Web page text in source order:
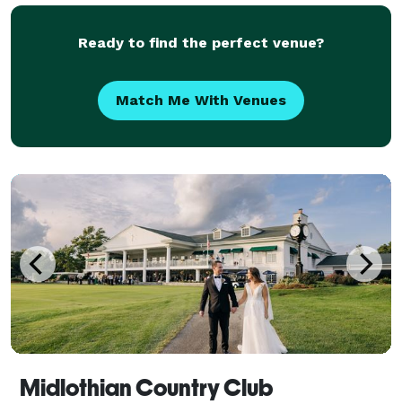
Ready to find the perfect venue?
Match Me With Venues
Midlothian Country Club